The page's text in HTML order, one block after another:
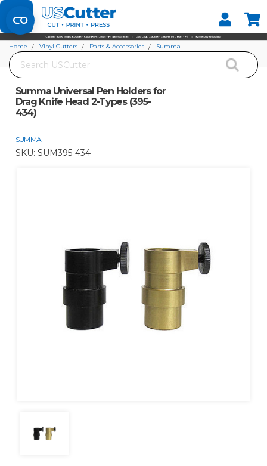
Set your Store
Find your local store
Search
Home Vinyl Cutters Parts & Accessories
Summa
Summa Universal Pen Holders for
Drag Knife Head 2-Types (395-
434)
SUMMA
SKU: SUM395-434